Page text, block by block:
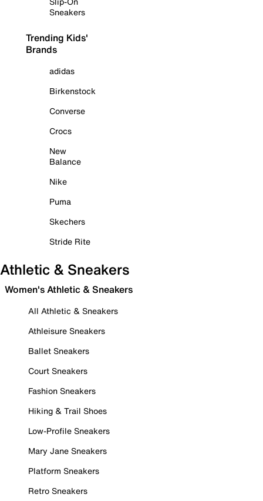
Sneakers
Trending Kids'
Brands
adidas
Birkenstock
Converse
Crocs
New
Balance
Nike
Puma
Skechers
Stride Rite
Athletic & Sneakers
Women's Athletic & Sneakers
All Athletic & Sneakers
Athleisure Sneakers
Ballet Sneakers
Court Sneakers
Fashion Sneakers
Hiking & Trail Shoes
Low-Profile Sneakers
Mary Jane Sneakers
Platform Sneakers
Retro Sneakers